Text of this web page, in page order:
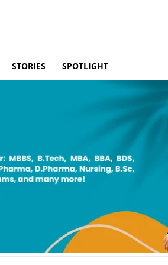
STORIES SPOTLIGHT